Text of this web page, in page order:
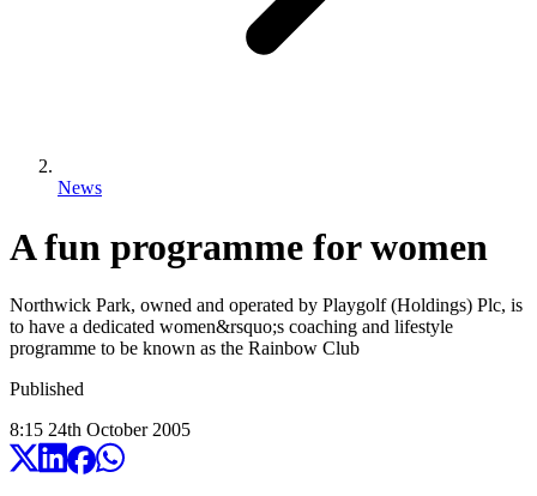
News
A fun programme for women
Northwick Park, owned and operated by Playgolf (Holdings) Plc, is
to have a dedicated women&rsquo;s coaching and lifestyle
programme to be known as the Rainbow Club
Published
8:15 24th October 2005